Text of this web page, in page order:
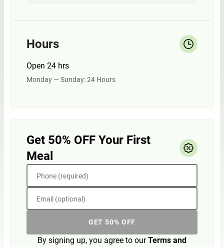
Hours
Open 24 hrs
Monday — Sunday: 24 Hours
Get 50% OFF Your First
Meal
Phone (required)
Email (optional)
GET 50% OFF
By signing up, you agree to ourTerms and